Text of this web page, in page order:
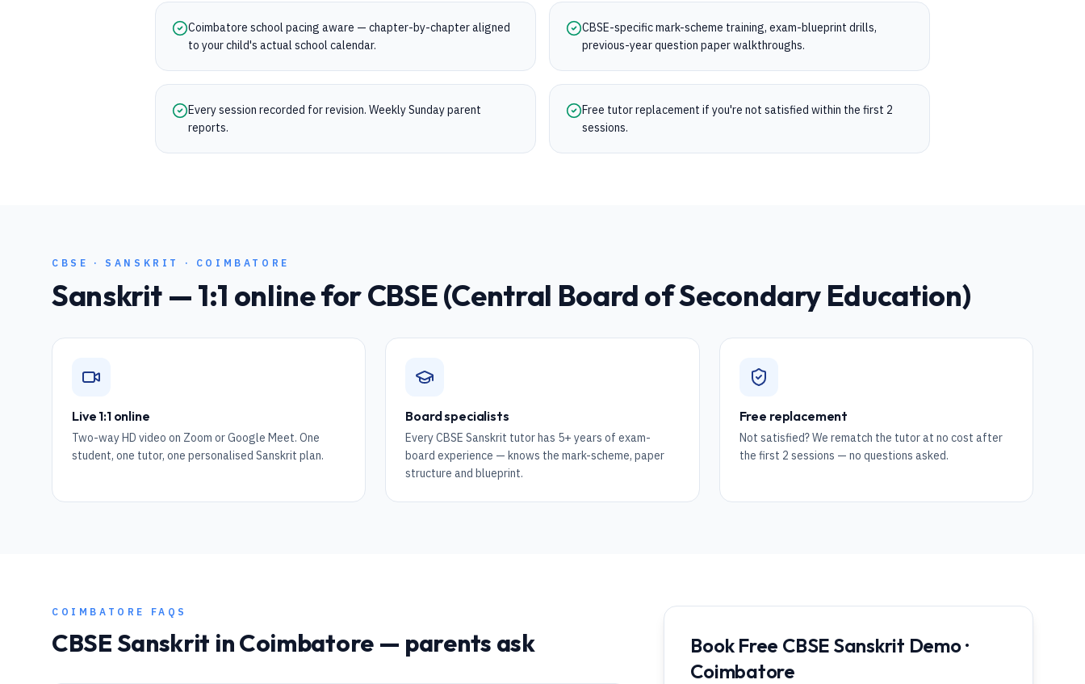
Coimbatore school pacing aware — chapter-by-chapter aligned
to your child's actual school calendar.
CBSE-specific mark-scheme training, exam-blueprint drills,
previous-year question paper walkthroughs.
Every session recorded for revision. Weekly Sunday parent
reports.
Free tutor replacement if you're not satisfied within the first 2
sessions.
CBSE · SANSKRIT · COIMBATORE
Sanskrit — 1:1 online forCBSE (Central Board of Secondary Education)
Live 1:1 online
Two-way HD video on Zoom or Google Meet. One
student, one tutor, one personalised Sanskrit plan.
Board specialists
Every CBSE Sanskrit tutor has 5+ years of exam-
board experience — knows the mark-scheme, paper
structure and blueprint.
Free replacement
Not satisfied? We rematch the tutor at no cost after
the first 2 sessions — no questions asked.
COIMBATORE FAQS
CBSESanskrit inCoimbatore— parents ask
Book Free CBSE Sanskrit Demo ·
Coimbatore